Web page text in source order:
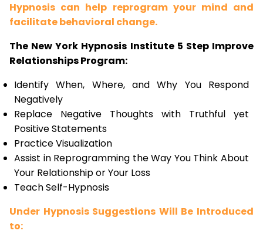
Hypnosis can help reprogram your mind and
facilitate behavioral change.
The New York Hypnosis Institute 5 Step Improve
Relationships Program:
Identify When, Where, and Why You Respond
Negatively
Replace Negative Thoughts with Truthful yet
Positive Statements
Practice Visualization
Assist in Reprogramming the Way You Think About
Your Relationship or Your Loss
Teach Self-Hypnosis
Under Hypnosis Suggestions Will Be Introduced
to: